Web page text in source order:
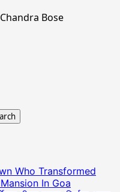
Who Transformed
In Goa